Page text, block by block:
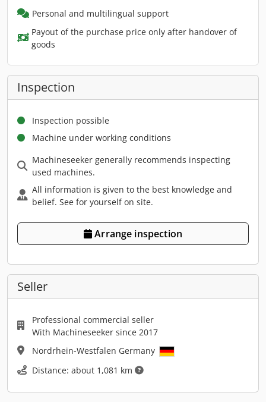
Personal and multilingual support
Payout of the purchase price only after handover of
goods
Inspection
Inspection possible
Machine under working conditions
Machineseeker generally recommends inspecting
used machines.
All information is given to the best knowledge and
belief. See for yourself on site.
Arrange inspection
Seller
Professional commercial seller
With Machineseeker since 2017
Nordrhein-Westfalen Germany
Distance: about 1,081 km